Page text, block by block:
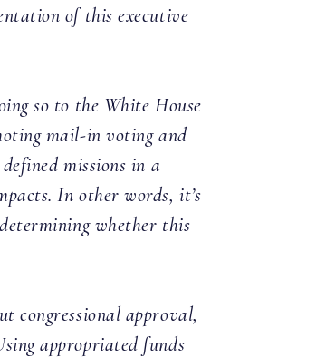
of this executive
so to the White House
mail-in voting and
missions in a
In other words, it’s
whether this
congressional approval,
appropriated funds